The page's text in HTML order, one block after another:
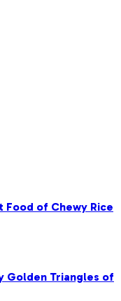
Food of Chewy Rice
Golden Triangles of